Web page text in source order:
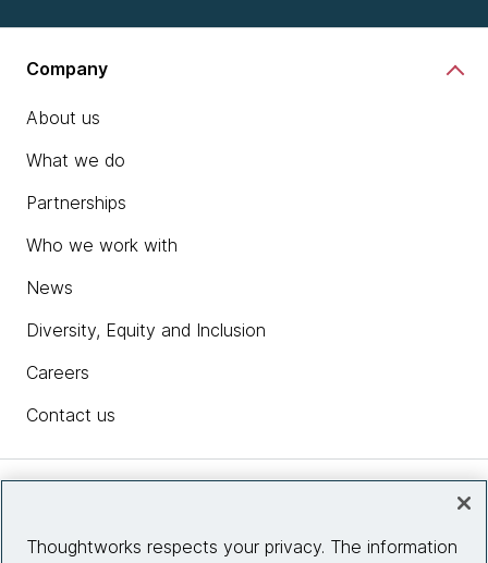
Company
About us
What we do
Partnerships
Who we work with
News
Diversity, Equity and Inclusion
Careers
Contact us
Thoughtworks respects your privacy. The information